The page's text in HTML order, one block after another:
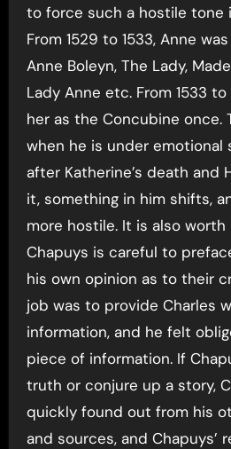
to force such a hostile tone
From 1529 to 1533, Anne
Anne Boleyn, The Lady,
Lady Anne etc. From 1533
her as the Concubine
when he is under emotional
after Katherine’s death and
it, something in him shifts,
more hostile. It is also
Chapuys is careful to
his own opinion as to their
job was to provide Charles
information, and he felt
piece of information. If
truth or conjure up a story,
quickly found out from his
and sources, and Chapuys’